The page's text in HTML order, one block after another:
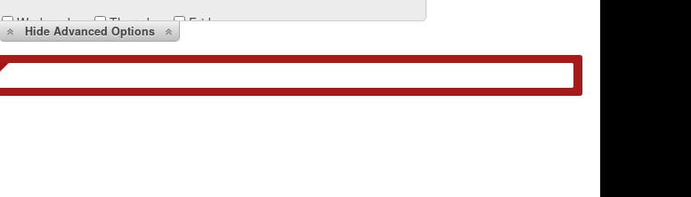
Wednesday Thursday Friday
HideAdvanced Options